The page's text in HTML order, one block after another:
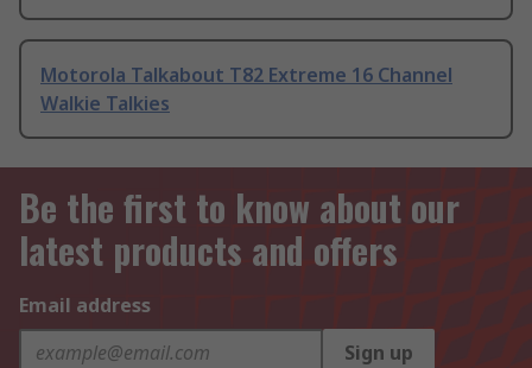
Motorola Talkabout T82 Extreme 16 Channel
Walkie Talkies
Be the first to know about our
latest products and offers
Email address
Sign up